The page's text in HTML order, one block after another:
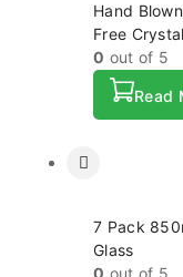
Hand
Free
0 out of 5
Read
7 Pack
Glass